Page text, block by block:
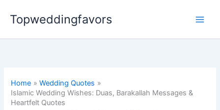
content
Topweddingfavors
Home
Wedding Quotes
Islamic Wedding Wishes: Duas, Barakallah Messages &
Heartfelt Quotes